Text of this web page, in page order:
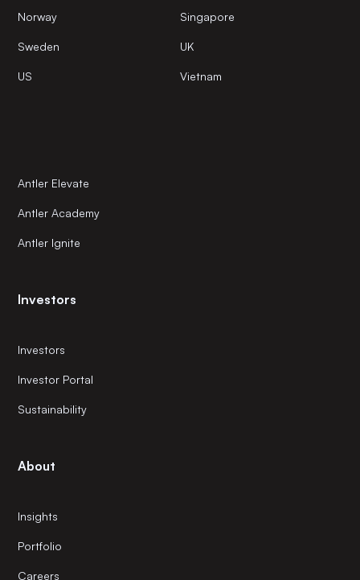
Norway Singapore
Sweden UK
US Vietnam
Antler Elevate
Antler Academy
Antler Ignite
Investors
Investors
Investor Portal
Sustainability
About
Insights
Portfolio
Careers